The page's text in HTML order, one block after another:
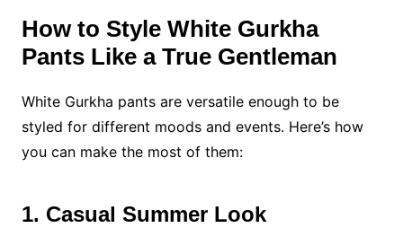
How to Style White Gurkha
Pants Like a True Gentleman
White Gurkha pants are versatile enough to be
styled for different moods and events. Here’s how
you can make the most of them:
1. Casual Summer Look